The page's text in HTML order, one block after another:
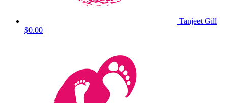
Tanjeet Gill
$0.00